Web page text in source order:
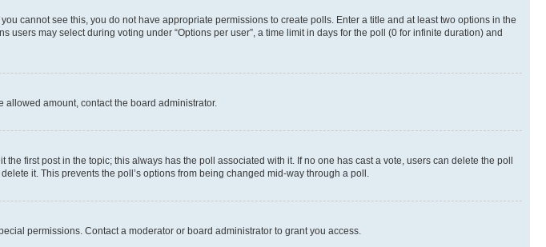
cannot see this, you do not have appropriate permissions to create polls. Enter a title and at least two options in the
may select during voting under “Options per user”, a time limit in days for the poll (0 for infinite duration) and
amount, contact the board administrator.
first post in the topic; this always has the poll associated with it. If no one has cast a vote, users can delete the poll
it. This prevents the poll’s options from being changed mid-way through a poll.
permissions. Contact a moderator or board administrator to grant you access.